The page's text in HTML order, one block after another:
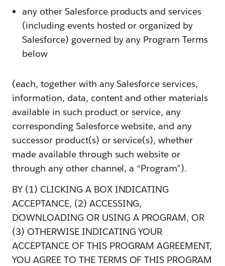
any other Salesforce products and services
(including events hosted or organized by
Salesforce) governed by any Program Terms
below
(each, together with any Salesforce services,
information, data, content and other materials
available in such product or service, any
corresponding Salesforce website, and any
successor product(s) or service(s), whether
made available through such website or
through any other channel, a “Program”).
BY (1) CLICKING A BOX INDICATING
ACCEPTANCE, (2) ACCESSING,
DOWNLOADING OR USING A PROGRAM, OR
(3) OTHERWISE INDICATING YOUR
ACCEPTANCE OF THIS PROGRAM AGREEMENT,
YOU AGREE TO THE TERMS OF THIS PROGRAM